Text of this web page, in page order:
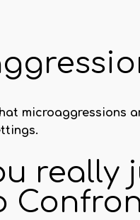
microaggressions
really